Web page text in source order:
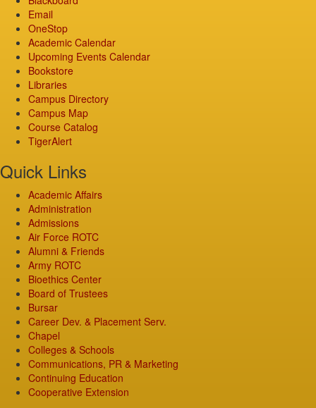
Email
OneStop
Academic Calendar
Upcoming Events Calendar
Bookstore
Libraries
Campus Directory
Campus Map
Course Catalog
TigerAlert
Quick Links
Academic Affairs
Administration
Admissions
Air Force ROTC
Alumni & Friends
Army ROTC
Bioethics Center
Board of Trustees
Bursar
Career Dev. & Placement Serv.
Chapel
Colleges & Schools
Communications, PR & Marketing
Continuing Education
Cooperative Extension